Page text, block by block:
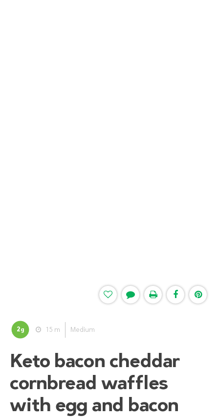
2g 15 m Medium
Keto bacon cheddar
cornbread waffles
with egg and bacon